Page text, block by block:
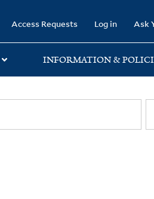
Access Requests Log in Ask
INFORMATION &